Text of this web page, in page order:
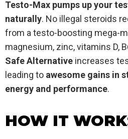
Testo-Max pumps up your
naturally. No illegal steroids
from a testo-boosting mega-
magnesium, zinc, vitamins D,
SafeAlternative increases
leading to awesome gains in
energy and performance.
HOW IT